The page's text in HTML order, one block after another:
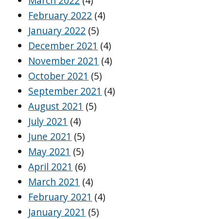
February 2022 (4)
January 2022 (5)
December 2021 (4)
November 2021 (4)
October 2021 (5)
September 2021 (4)
August 2021 (5)
July 2021 (4)
June 2021 (5)
May 2021 (5)
April 2021 (6)
March 2021 (4)
February 2021 (4)
January 2021 (5)